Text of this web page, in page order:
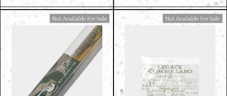
Available For Sale Available For Sale